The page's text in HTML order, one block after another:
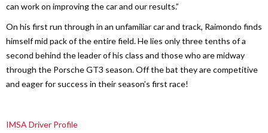
can work on improving the car and our results.”
On his first run through in an unfamiliar car and track, Raimondo finds
himself mid pack of the entire field. He lies only three tenths of a
second behind the leader of his class and those who are midway
through the Porsche GT3 season. Off the bat they are competitive
and eager for success in their season’s first race!
IMSA Driver Profile